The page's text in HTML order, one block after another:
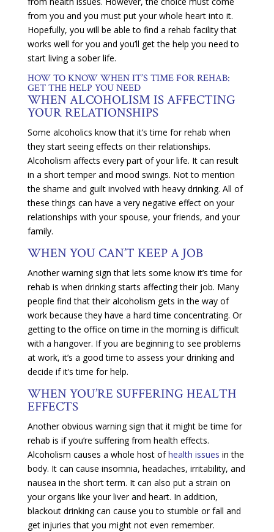
from you and you must put your whole heart into it.
Hopefully, you will be able to find a rehab facility that
works well for you and you’ll get the help you need to
start living a sober life.
HOW TO KNOW WHEN IT’S TIME FOR REHAB:
GET THE HELP YOU NEED
WHEN ALCOHOLISM IS AFFECTING
YOUR RELATIONSHIPS
Some alcoholics know that it’s time for rehab when
they start seeing effects on their relationships.
Alcoholism affects every part of your life. It can result
in a short temper and mood swings. Not to mention
the shame and guilt involved with heavy drinking. All of
these things can have a very negative effect on your
relationships with your spouse, your friends, and your
family.
WHEN YOU CAN’T KEEP A JOB
Another warning sign that lets some know it’s time for
rehab is when drinking starts affecting their job. Many
people find that their alcoholism gets in the way of
work because they have a hard time concentrating. Or
getting to the office on time in the morning is difficult
with a hangover. If you are beginning to see problems
at work, it’s a good time to assess your drinking and
decide if it’s time for help.
WHEN YOU’RE SUFFERING HEALTH
EFFECTS
Another obvious warning sign that it might be time for
rehab is if you’re suffering from health effects.
Alcoholism causes a whole host ofhealth issues in the
body. It can cause insomnia, headaches, irritability, and
nausea in the short term. It can also put a strain on
your organs like your liver and heart. In addition,
blackout drinking can cause you to stumble or fall and
get injuries that you might not even remember.